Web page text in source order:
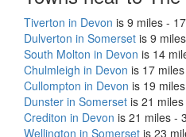
Tiverton in Devon is 9 miles -
Dulverton in Somerset is 9
South Molton in Devon is 14
Chulmleigh in Devon is 17
Cullompton in Devon is 19
Dunster in Somerset is 21
Crediton in Devon is 21 miles -
Wellington in Somerset is 23